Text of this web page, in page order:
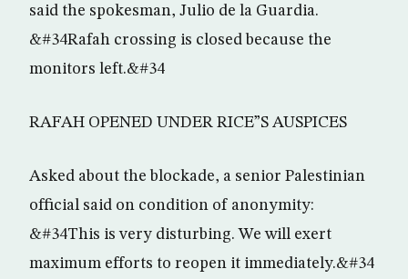
said the spokesman, Julio de la Guardia.
&#34Rafah crossing is closed because the
monitors left.&#34
RAFAH OPENED UNDER RICE”S AUSPICES
Asked about the blockade, a senior Palestinian
official said on condition of anonymity:
&#34This is very disturbing. We will exert
maximum efforts to reopen it immediately.&#34